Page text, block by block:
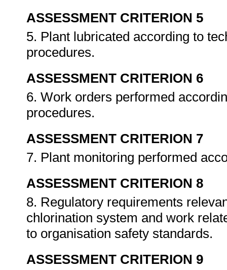
ASSESSMENT CRITERION 5
5. Plant lubricated according to
procedures.
ASSESSMENT CRITERION 6
6. Work orders performed
procedures.
ASSESSMENT CRITERION 7
7. Plant monitoring performed
ASSESSMENT CRITERION 8
8. Regulatory requirements
chlorination system and work
to organisation safety standards.
ASSESSMENT CRITERION 9